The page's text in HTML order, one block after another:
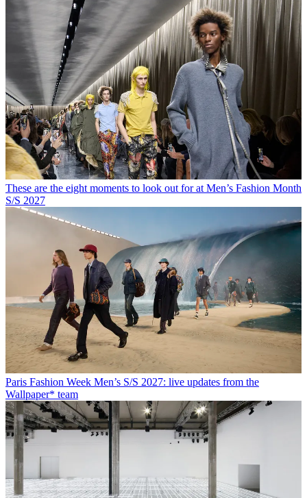
These are the eight moments to look out for at Men’s Fashion Month
S/S 2027
Paris Fashion Week Men’s S/S 2027: live updates from the
Wallpaper* team